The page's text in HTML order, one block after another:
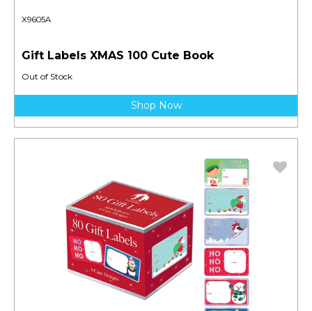
X9605A
Gift Labels XMAS 100 Cute Book
Out of Stock
Shop Now